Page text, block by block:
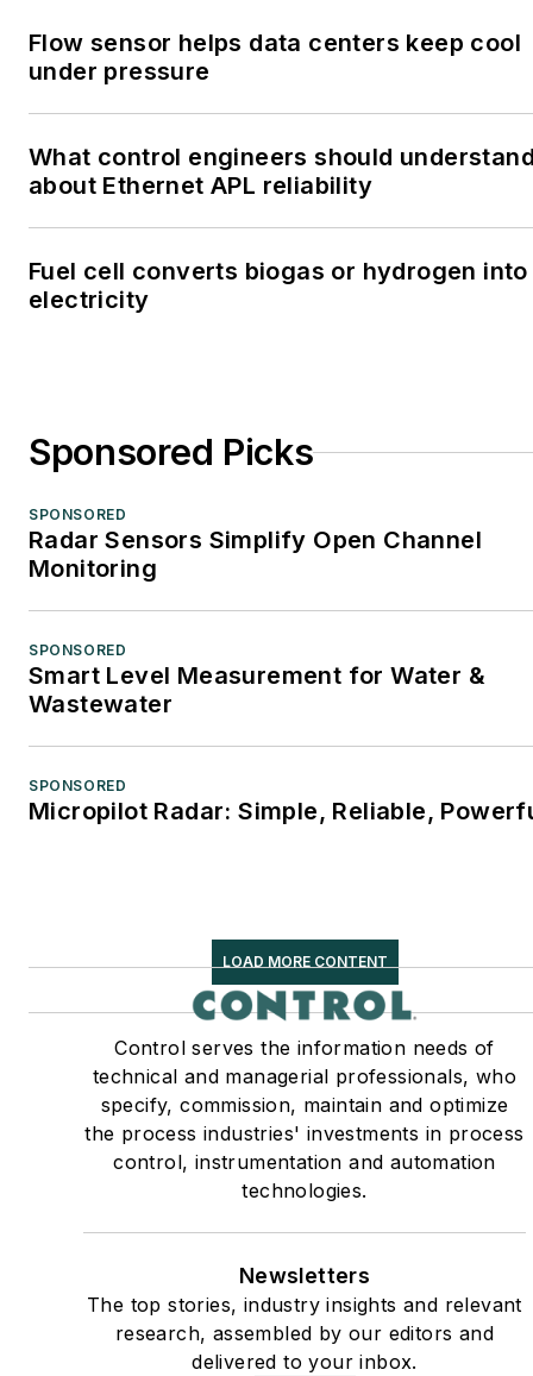
Flow sensor helps data centers keep cool
under pressure
What control engineers should
about Ethernet APL reliability
Fuel cell converts biogas or hydrogen into
electricity
Sponsored Picks
SPONSORED
Radar Sensors Simplify Open Channel
Monitoring
SPONSORED
Smart Level Measurement for Water &
Wastewater
SPONSORED
Micropilot Radar: Simple, Reliable,
LOAD MORE CONTENT
Control serves the information needs of
technical and managerial professionals, who
specify, commission, maintain and optimize
the process industries' investments in process
control, instrumentation and automation
technologies.
Newsletters
The top stories, industry insights and relevant
research, assembled by our editors and
delivered to your inbox.